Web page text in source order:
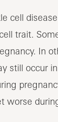
cell
trait.
In
still occur
worse